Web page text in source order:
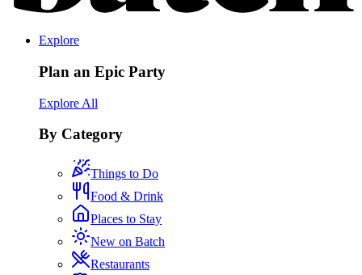
Explore
Plan an Epic Party
Explore All
By Category
Things to Do
Food & Drink
Places to Stay
New on Batch
Restaurants